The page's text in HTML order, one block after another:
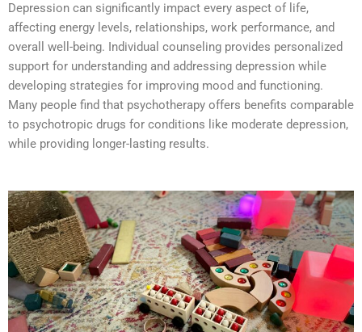
Depression can significantly impact every aspect of life,
affecting energy levels, relationships, work performance, and
overall well-being. Individual counseling provides personalized
support for understanding and addressing depression while
developing strategies for improving mood and functioning.
Many people find that psychotherapy offers benefits comparable
to psychotropic drugs for conditions like moderate depression,
while providing longer-lasting results.